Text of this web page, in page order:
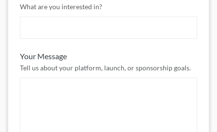
What are you interested in?
Your Message
Tell us about your platform, launch, or sponsorship goals.